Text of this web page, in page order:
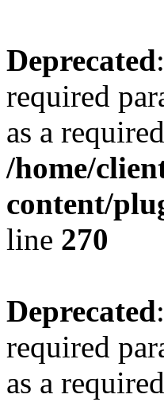
Deprecated
required
as a
/home/
content/
line 270
Deprecated
required
as a